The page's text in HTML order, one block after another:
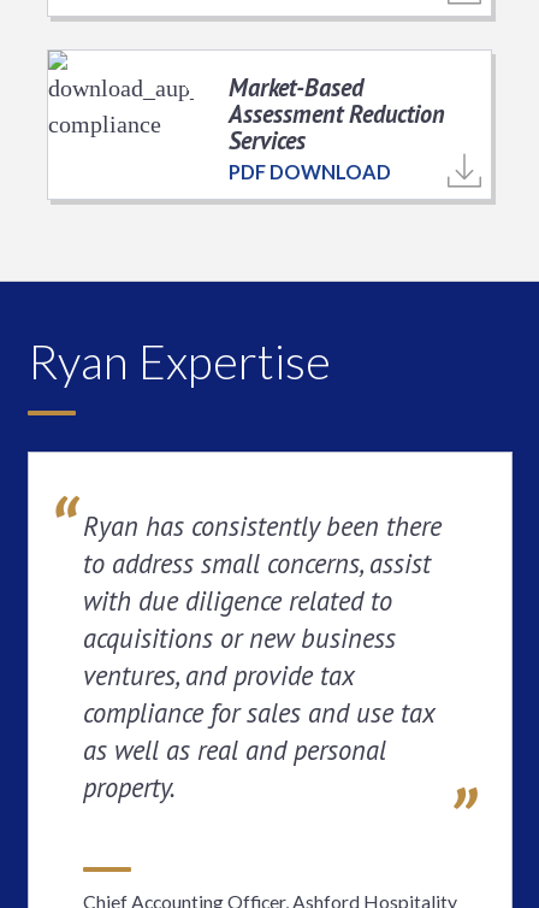
Market-Based
Assessment Reduction
Services
PDF DOWNLOAD
Ryan Expertise
Ryan has consistently been there
to address small concerns, assist
with due diligence related to
acquisitions or new business
ventures, and provide tax
compliance for sales and use tax
as well as real and personal
property.
Chief Accounting Officer, Ashford Hospitality